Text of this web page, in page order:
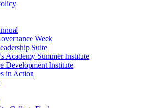
Week
Suite
Academy Summer Institute
Development Institute
in Action